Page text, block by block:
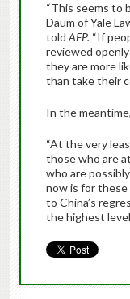
“This seems to
Daum of Yale
told AFP. “If
reviewed
they are more
than take their
In the
“At the very
those who are
who are
now is for
to China’s
the highest